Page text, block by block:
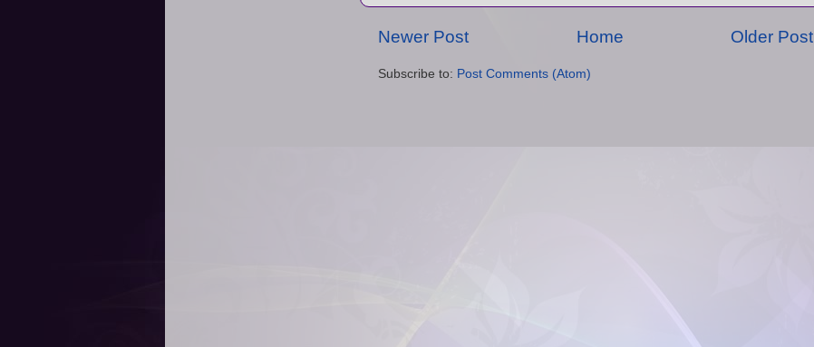
Newer Post Older Post
Home
Subscribe to: Post Comments (Atom)